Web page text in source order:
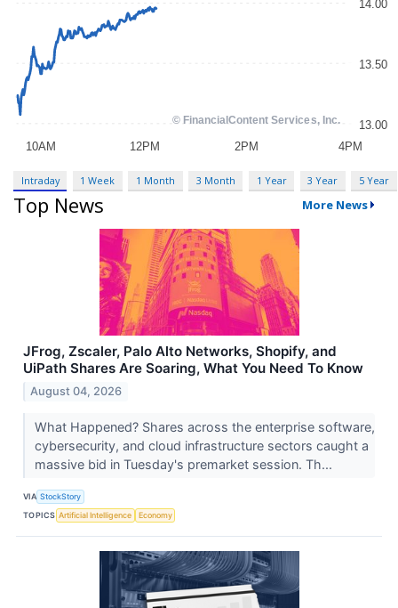
Intraday 1 Week 1 Month 3 Month 1 Year 3 Year 5 Year
Top News More News
JFrog, Zscaler, Palo Alto Networks, Shopify, and
UiPath Shares Are Soaring, What You Need To Know
August 04, 2026
What Happened? Shares across the enterprise software,
cybersecurity, and cloud infrastructure sectors caught a
massive bid in Tuesday's premarket session. Th...
VIA StockStory
TOPICS Artificial Intelligence Economy